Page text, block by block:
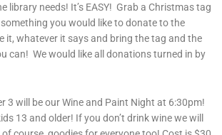
library needs! It’s EASY! Grab a Christmas tag
you would like to donate to the
it, whatever it says and bring the tag and the
can! We would like all donations turned in by
3 will be our Wine and Paint Night at 6:30pm!
13 and older! If you don’t drink wine we will